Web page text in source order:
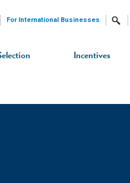
Incentives
For International Businesses Search